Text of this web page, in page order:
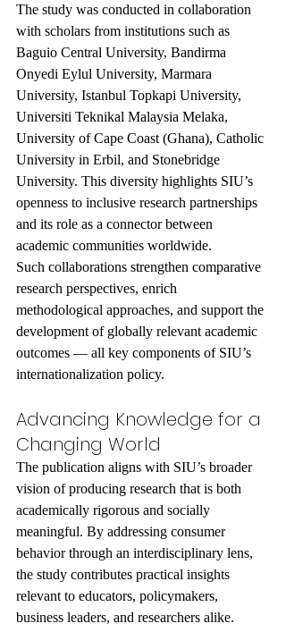
The study was conducted in collaboration
with scholars from institutions such as
Baguio Central University, Bandirma
Onyedi Eylul University, Marmara
University, Istanbul Topkapi University,
Universiti Teknikal Malaysia Melaka,
University of Cape Coast (Ghana), Catholic
University in Erbil, and Stonebridge
University. This diversity highlights SIU’s
openness to inclusive research partnerships
and its role as a connector between
academic communities worldwide.
Such collaborations strengthen comparative
research perspectives, enrich
methodological approaches, and support the
development of globally relevant academic
outcomes — all key components of SIU’s
internationalization policy.
Advancing Knowledge for a
Changing World
The publication aligns with SIU’s broader
vision of producing research that is both
academically rigorous and socially
meaningful. By addressing consumer
behavior through an interdisciplinary lens,
the study contributes practical insights
relevant to educators, policymakers,
business leaders, and researchers alike.